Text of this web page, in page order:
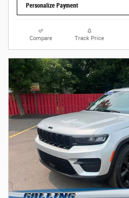
Personalize Payment
Compare Track Price